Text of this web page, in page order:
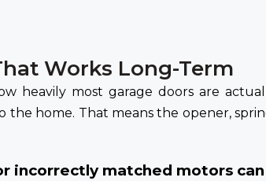
Works Long-Term
heavily most garage doors are
the home. That means the opener,
incorrectly matched motors